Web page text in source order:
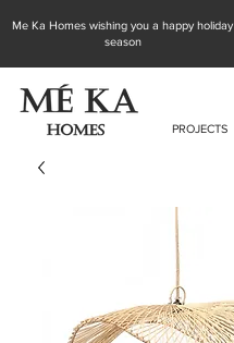
Me Ka Homes wishing you a happy holiday
season
PROJECTS